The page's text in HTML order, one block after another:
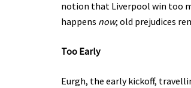
notion that Liverpool win too
happens now; old prejudices
Too Early
Eurgh, the early kickoff,